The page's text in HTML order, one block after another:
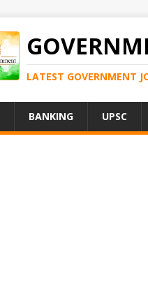
LATEST GOVERNMENT
BANKING UPSC